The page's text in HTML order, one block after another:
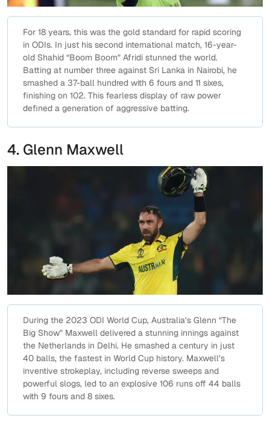
For 18 years, this was the gold standard for rapid scoring
in ODIs. In just his second international match, 16-year-
old Shahid “Boom Boom” Afridi stunned the world.
Batting at number three against Sri Lanka in Nairobi, he
smashed a 37-ball hundred with 6 fours and 11 sixes,
finishing on 102. This fearless display of raw power
defined a generation of aggressive batting.
4. Glenn Maxwell
During the 2023 ODI World Cup, Australia’s Glenn “The
Big Show” Maxwell delivered a stunning innings against
the Netherlands in Delhi. He smashed a century in just
40 balls, the fastest in World Cup history. Maxwell’s
inventive strokeplay, including reverse sweeps and
powerful slogs, led to an explosive 106 runs off 44 balls
with 9 fours and 8 sixes.